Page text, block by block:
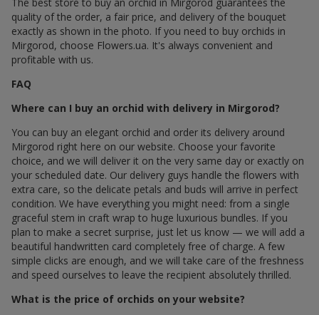
quality of the order, a fair price, and delivery of the bouquet
exactly as shown in the photo. If you need to buy orchids in
Mirgorod, choose Flowers.ua. It's always convenient and
profitable with us.
FAQ
Where can I buy an orchid with delivery in Mirgorod?
You can buy an elegant orchid and order its delivery around
Mirgorod right here on our website. Choose your favorite
choice, and we will deliver it on the very same day or exactly on
your scheduled date. Our delivery guys handle the flowers with
extra care, so the delicate petals and buds will arrive in perfect
condition. We have everything you might need: from a single
graceful stem in craft wrap to huge luxurious bundles. If you
plan to make a secret surprise, just let us know — we will add a
beautiful handwritten card completely free of charge. A few
simple clicks are enough, and we will take care of the freshness
and speed ourselves to leave the recipient absolutely thrilled.
What is the price of orchids on your website?